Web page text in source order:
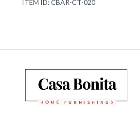
ITEM ID: CBAR-CT-020